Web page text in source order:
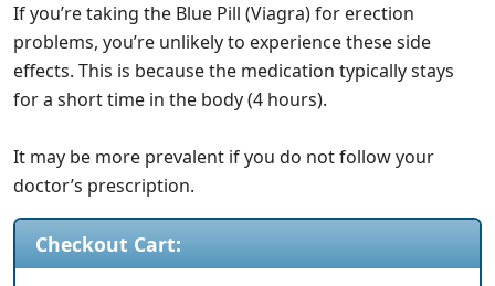
If you’re taking the Blue Pill (Viagra) for erection
problems, you’re unlikely to experience these side
effects. This is because the medication typically stays
for a short time in the body (4 hours).
It may be more prevalent if you do not follow your
doctor’s prescription.
Checkout Cart: